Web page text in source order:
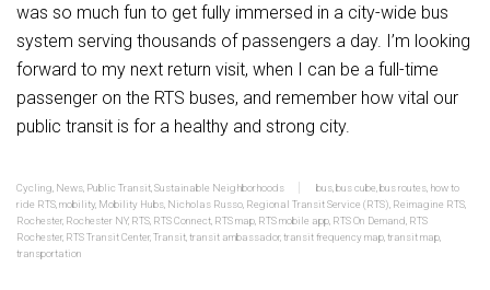
was so much fun to get fully immersed in a city-wide bus
system serving thousands of passengers a day. I’m looking
forward to my next return visit, when I can be a full-time
passenger on the RTS buses, and remember how vital our
public transit is for a healthy and strong city.
Cycling News Public Transit Sustainable Neighborhoods bus bus cube bus routes how to
ride RTS mobility, Mobility Hubs Nicholas Russo Regional Transit Service (RTS) Reimagine RTS
Rochester, Rochester NY, RTS RTS Connect RTS map RTS mobile app RTS On Demand RTS
Rochester, RTS Transit Center,Transit transit ambassador,transit frequency map transit map
transportation